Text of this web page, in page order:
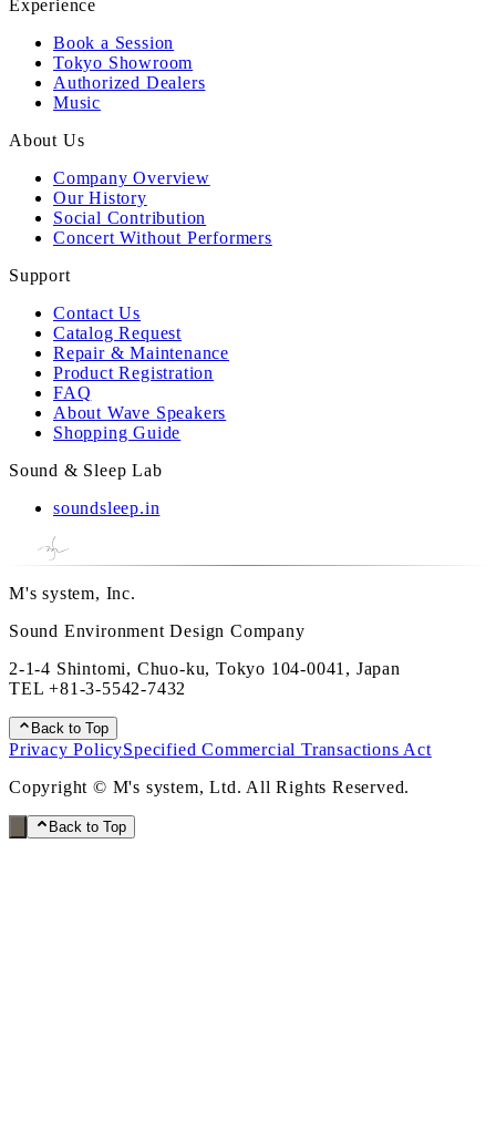
Experience
Book a Session
Tokyo Showroom
Authorized Dealers
Music
About Us
Company Overview
Our History
Social Contribution
Concert Without Performers
Support
Contact Us
Catalog Request
Repair & Maintenance
Product Registration
FAQ
About Wave Speakers
Shopping Guide
Sound & Sleep Lab
soundsleep.in
M's system, Inc.
Sound Environment Design Company
2-1-4 Shintomi, Chuo-ku, Tokyo 104-0041, Japan
TEL+81-3-5542-7432
Back to Top
Privacy PolicySpecified Commercial Transactions Act
Copyright © M's system, Ltd. All Rights Reserved.
Back to Top